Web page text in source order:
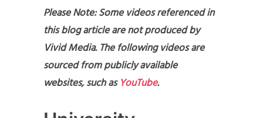
Please Note: Some videos referenced in
this blog article are not produced by
Vivid Media. The following videos are
sourced from publicly available
websites, such asYouTube.